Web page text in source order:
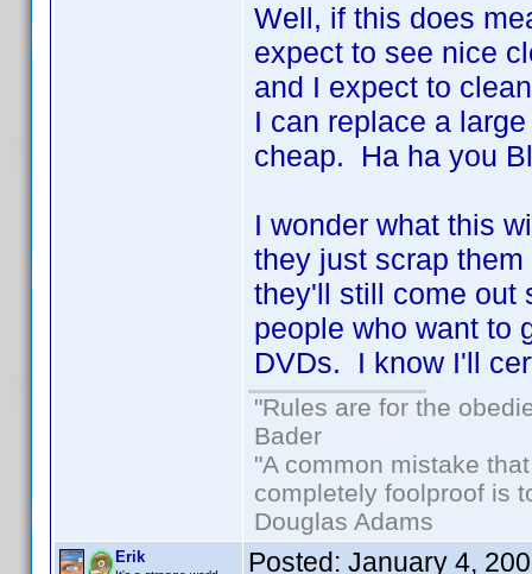
Well, if this does
expect to see nice
and I expect to
I can replace a
cheap. Ha ha you
I wonder what this
they just scrap
they'll still come out
people who want to
DVDs. I know I'll
"Rules are for the
Bader
"A common mistake
completely foolproof is
Douglas Adams
Erik Posted: January 4,